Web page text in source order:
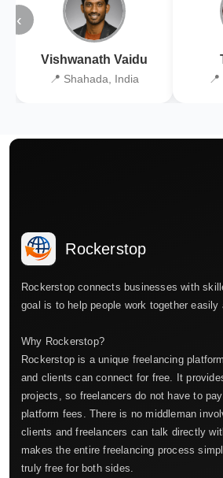
‹
Vishwanath Vaidu
📍 Shahada, India
Rockerstop
Rockerstop connects businesses with
goal is to help people work together easily
Why Rockerstop?
Rockerstop is a unique freelancing
and clients can connect for free. It
projects, so freelancers do not have to
platform fees. There is no middleman
clients and freelancers can talk directly
makes the entire freelancing process
truly free for both sides.